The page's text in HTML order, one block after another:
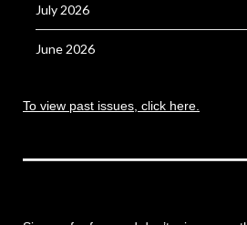
July 2026
June 2026
To view past issues, click here.